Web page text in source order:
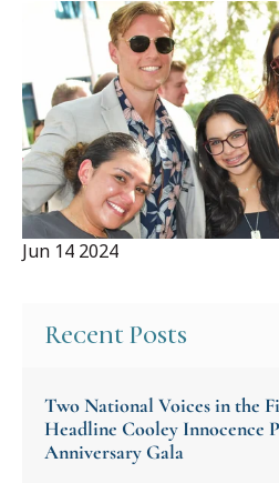
Jun 14 2024
Recent Posts
Two National Voices in the
Headline Cooley Innocence
Anniversary Gala